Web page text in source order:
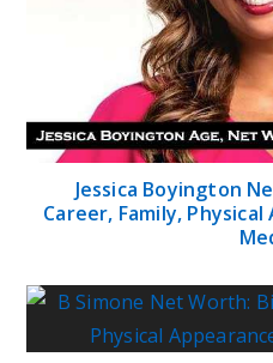
Jessica Boyington
Career, Family,